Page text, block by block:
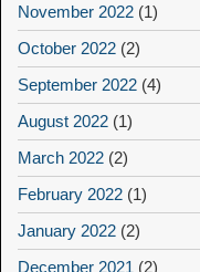
November 2022 (1)
October 2022 (2)
September 2022 (4)
August 2022 (1)
March 2022 (2)
February 2022 (1)
January 2022 (2)
December 2021 (2)